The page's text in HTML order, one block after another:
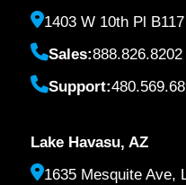
1403 W 10th Pl
Sales:888.826.8202
Support:
Lake Havasu, AZ
1635 Mesquite Ave,